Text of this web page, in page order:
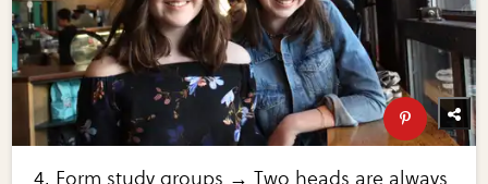
4. Form study groups → Two heads are always